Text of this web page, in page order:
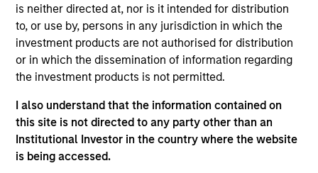
is neither directed at, nor is it intended for distribution
to, or use by, persons in any jurisdiction in which the
investment products are not authorised for distribution
or in which the dissemination of information regarding
the investment products is not permitted.
I also understand that the information contained on
this site is not directed to any party other than an
Institutional Investor in the country where the website
is being accessed.
Differentiators